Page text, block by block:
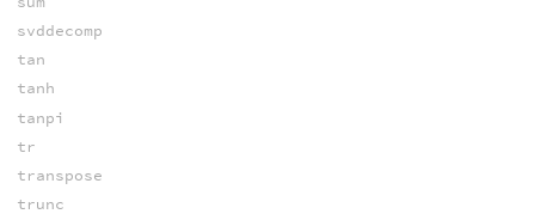
svddecomp
tan
tanh
tanpi
tr
transpose
trunc